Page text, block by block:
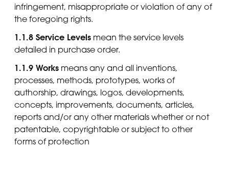
infringement, misappropriate or violation of any of
the foregoing rights.
1.1.8 Service Levels mean the service levels
detailed in purchase order.
1.1.9 Works means any and all inventions,
processes, methods, prototypes, works of
authorship, drawings, logos, developments,
concepts, improvements, documents, articles,
reports and/or any other materials whether or not
patentable, copyrightable or subject to other
forms of protection